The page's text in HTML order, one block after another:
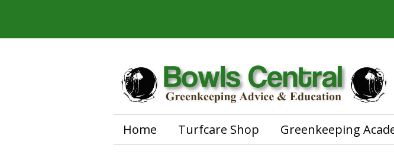
Home Turfcare Shop Greenkeeping